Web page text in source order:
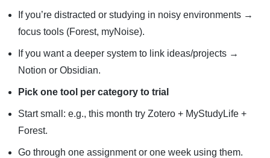
If you’re distracted or studying in noisy environments →
focus tools (Forest, myNoise).
If you want a deeper system to link ideas/projects →
Notion or Obsidian.
Pick one tool per category to trial
Start small: e.g., this month try Zotero + MyStudyLife +
Forest.
Go through one assignment or one week using them.